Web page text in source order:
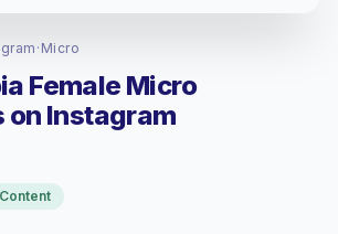
· Micro
Female Micro
on Instagram
rate set by